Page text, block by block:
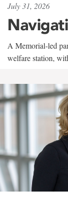
July 31, 2026
A Memorial-led
welfare station,